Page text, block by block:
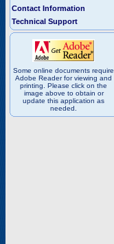
Contact Information
Technical Support
Some online documents require
Adobe Reader for viewing and
printing. Please click on the
image above to obtain or
update this application as
needed.